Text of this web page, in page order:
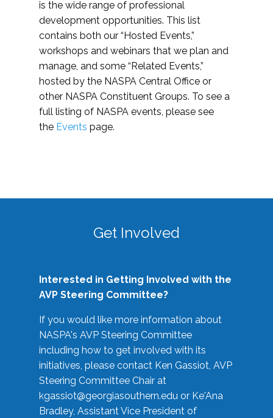
is the wide range of professional
development opportunities. This list
contains both our “Hosted Events,”
workshops and webinars that we plan and
manage, and some “Related Events,”
hosted by the NASPA Central Office or
other NASPA Constituent Groups. To see a
full listing of NASPA events, please see
the Events page.
Get Involved
Interested in Getting Involved with the
AVP Steering Committee?
If you would like more information about
NASPA's AVP Steering Committee
including how to get involved with its
initiatives, please contact Ken Gassiot, AVP
Steering Committee Chair at
kgassiot@georgiasouthern.edu or Ke'Ana
Bradley, Assistant Vice President of